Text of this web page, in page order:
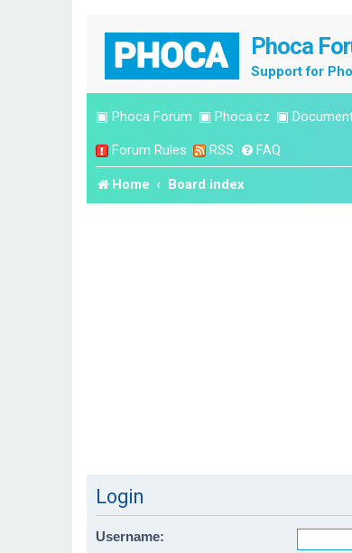
Phoca
Support for
▣ Phoca Forum ▣ Phoca.cz ▣
Forum Rules RSS FAQ
Home Board index
Login
Username: